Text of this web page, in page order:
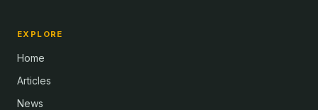
EXPLORE
Home
Articles
News